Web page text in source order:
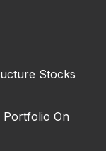
Stocks
Portfolio On